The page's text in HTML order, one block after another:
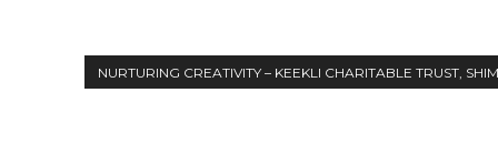
NURTURING CREATIVITY – KEEKLI CHARITABLE TRUST,